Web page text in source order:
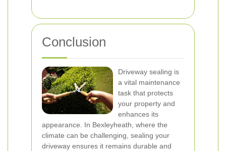
Conclusion
Driveway sealing is
a vital maintenance
task that protects
your property and
enhances its
appearance. In Bexleyheath, where the
climate can be challenging, sealing your
driveway ensures it remains durable and